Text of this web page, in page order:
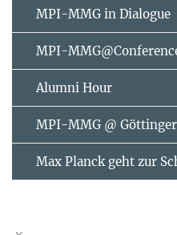
MPI-MMG in Dialogue
MPI-
Alumni Hour
MPI-MMG @
Max Planck geht zur